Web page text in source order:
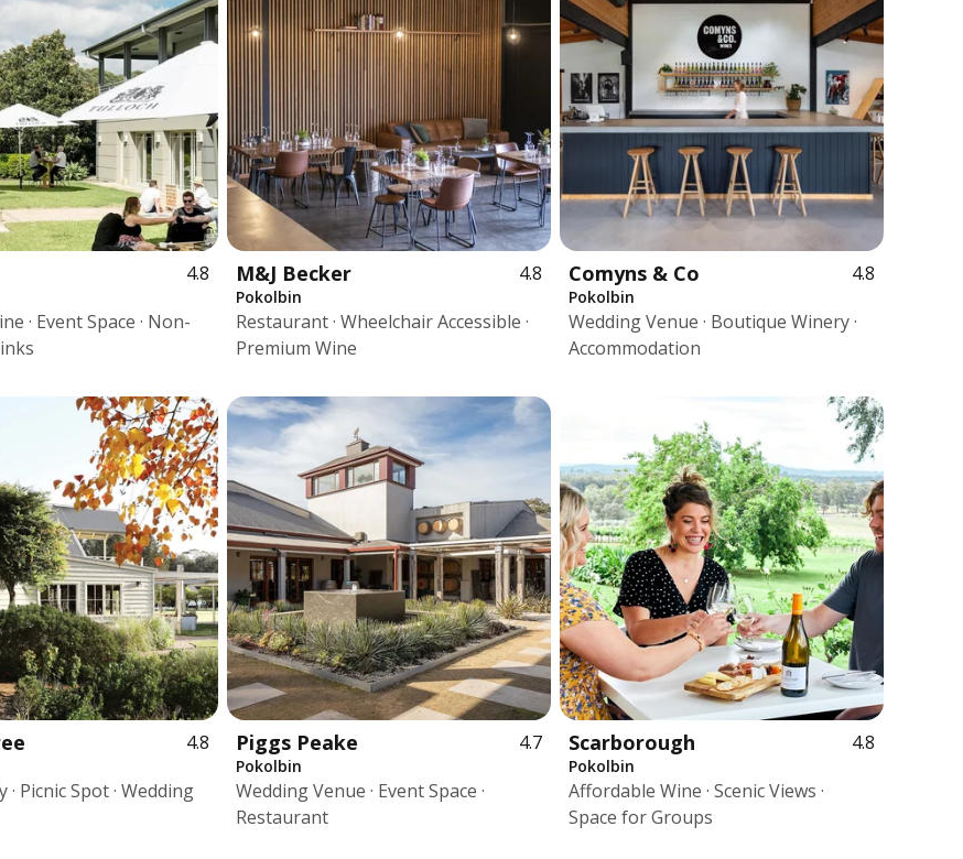
4.8
· Event Space · Non-
M&J Becker 4.8
Pokolbin
Restaurant · Wheelchair Accessible ·
Premium Wine
Comyns & Co 4.8
Pokolbin
Wedding Venue · Boutique Winery ·
Accommodation
4.8
· Picnic Spot · Wedding
Piggs Peake 4.7
Pokolbin
Wedding Venue · Event Space ·
Restaurant
Scarborough 4.8
Pokolbin
Affordable Wine · Scenic Views ·
Space for Groups